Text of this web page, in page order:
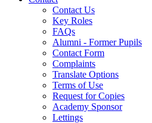
Contact Us
Key Roles
FAQs
Alumni - Former Pupils
Contact Form
Complaints
Translate Options
Terms of Use
Request for Copies
Academy Sponsor
Lettings